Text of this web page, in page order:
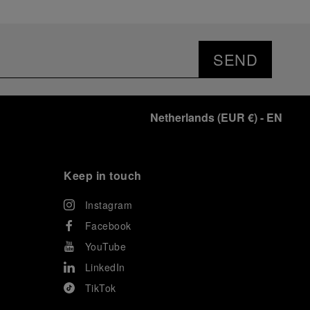
SEND
Netherlands(EUR €)- EN
Keep in touch
Instagram
Facebook
YouTube
LinkedIn
TikTok